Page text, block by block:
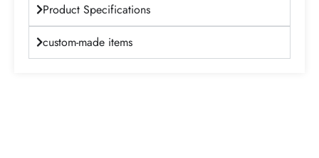
Product Specifications
custom-made items